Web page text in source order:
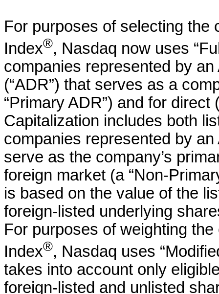
For purposes of selecting the
Index®, Nasdaq now uses
companies represented by
(“ADR”) that serves as a
“Primary ADR”) and for
Capitalization includes both
companies represented by
serve as the company’s
foreign market (a “Non-
is based on the value of the
foreign-listed underlying
For purposes of weighting
Index®, Nasdaq uses
takes into account only
foreign-listed and unlisted